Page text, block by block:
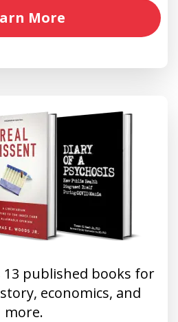
More
13 published books for
economics, and
more.